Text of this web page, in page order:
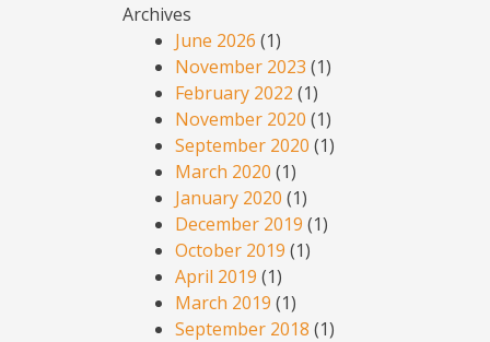
Archives
June 2026 (1)
November 2023 (1)
February 2022 (1)
November 2020 (1)
September 2020 (1)
March 2020 (1)
January 2020 (1)
December 2019 (1)
October 2019 (1)
April 2019 (1)
March 2019 (1)
September 2018 (1)